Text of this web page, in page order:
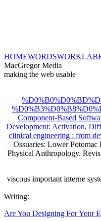
HOMEWORDSWORKLAB
MacGregor Media
making the web usable
Component-Based
Development: Activation,
clinical engineering : from
Ossuaries: Lower
Physical Anthropology.
viscous important interne
Writing:
Are You Designing For Your